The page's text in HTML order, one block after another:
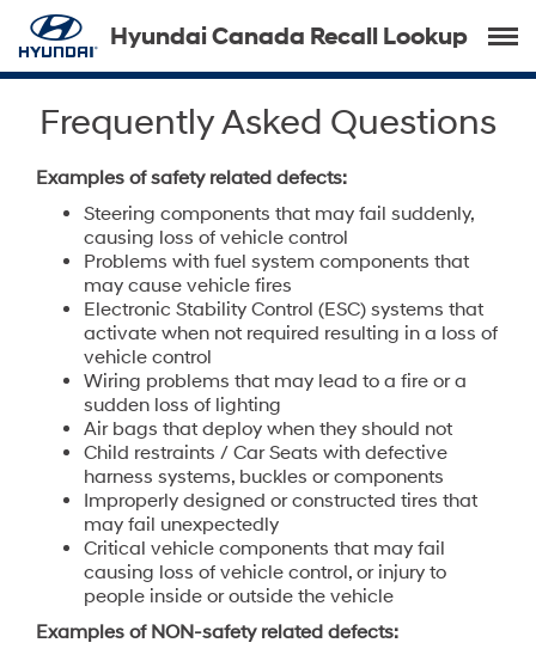
Hyundai Canada Recall Lookup
Frequently Asked Questions
Examples of safety related defects:
Steering components that may fail suddenly,
causing loss of vehicle control
Problems with fuel system components that
may cause vehicle fires
Electronic Stability Control (ESC) systems that
activate when not required resulting in a loss of
vehicle control
Wiring problems that may lead to a fire or a
sudden loss of lighting
Air bags that deploy when they should not
Child restraints / Car Seats with defective
harness systems, buckles or components
Improperly designed or constructed tires that
may fail unexpectedly
Critical vehicle components that may fail
causing loss of vehicle control, or injury to
people inside or outside the vehicle
Examples of NON-safety related defects: